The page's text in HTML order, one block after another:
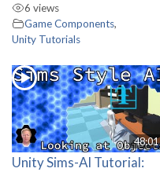
6 views
Game Components,
Unity Tutorials
48:01
Unity Sims-AI Tutorial: